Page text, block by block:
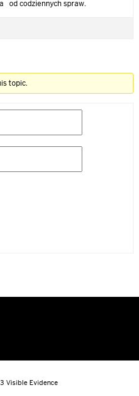
od codziennych spraw.
topic.
Visible Evidence